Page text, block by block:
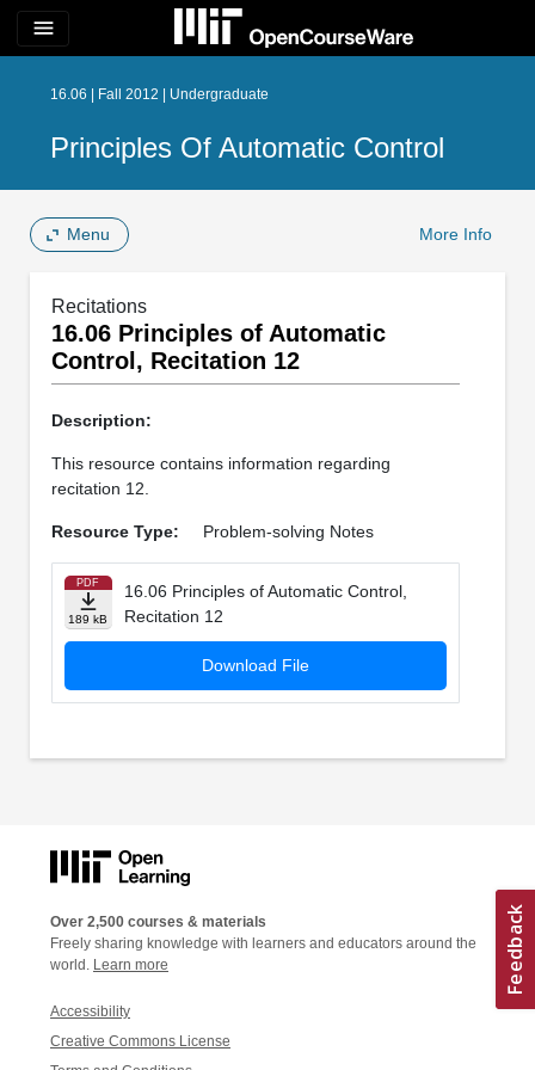
menu
16.06 | Fall 2012 | Undergraduate
Principles Of Automatic Control
Menu More Info
Recitations
16.06 Principles of Automatic
Control, Recitation 12
Description:
This resource contains information regarding
recitation 12.
Resource Type: Problem-solving Notes
PDF
189 kB
16.06 Principles of Automatic Control,
Recitation 12
Download File
Over 2,500 courses & materials
Freely sharing knowledge with learners and educators around the
world. Learn more
Accessibility
Creative Commons License